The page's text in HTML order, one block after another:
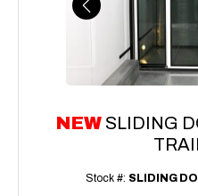
Previous
NEW SLIDING
Stock #: SLIDING